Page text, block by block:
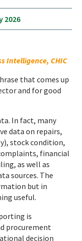
2026
Intelligence, CHIC
that comes up
and for good
In fact, many
data on repairs,
stock condition,
financial
as well as
sources. The
but in
useful.
is
procurement
decision